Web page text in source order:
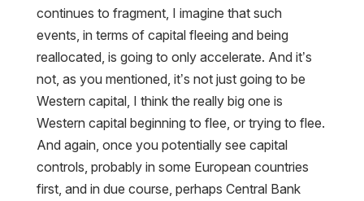
continues to fragment, I imagine that such
events, in terms of capital fleeing and being
reallocated, is going to only accelerate. And it’s
not, as you mentioned, it’s not just going to be
Western capital, I think the really big one is
Western capital beginning to flee, or trying to flee.
And again, once you potentially see capital
controls, probably in some European countries
first, and in due course, perhaps Central Bank